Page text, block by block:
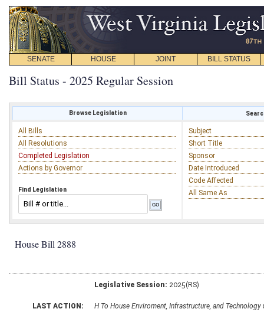
SENATE HOUSE JOINT BILL STATUS
Bill Status - 2025 Regular Session
Browse Legislation
All Bills
All Resolutions
Completed Legislation
Actions by Governor
Find Legislation
Subject
Short Title
Sponsor
Date Introduced
Code Affected
All Same As
House Bill 2888
Legislative Session: 2025(RS)
LAST ACTION: H To House Enviroment, Infrastructure, and